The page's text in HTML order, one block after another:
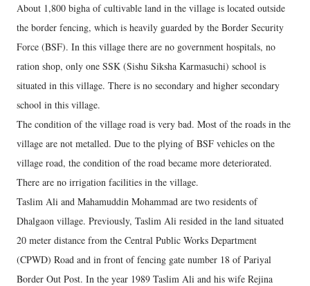
About 1,800 bigha of cultivable land in the village is located outside
the border fencing, which is heavily guarded by the Border Security
Force (BSF). In this village there are no government hospitals, no
ration shop, only one SSK (Sishu Siksha Karmasuchi) school is
situated in this village. There is no secondary and higher secondary
school in this village.
The condition of the village road is very bad. Most of the roads in the
village are not metalled. Due to the plying of BSF vehicles on the
village road, the condition of the road became more deteriorated.
There are no irrigation facilities in the village.
Taslim Ali and Mahamuddin Mohammad are two residents of
Dhalgaon village. Previously, Taslim Ali resided in the land situated
20 meter distance from the Central Public Works Department
(CPWD) Road and in front of fencing gate number 18 of Pariyal
Border Out Post. In the year 1989 Taslim Ali and his wife Rejina